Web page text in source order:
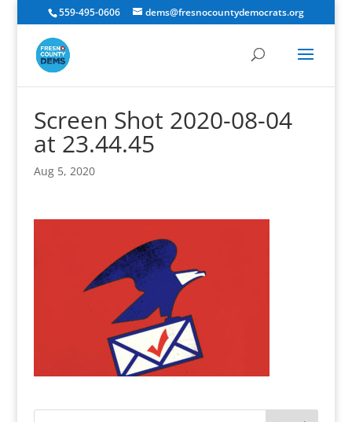
559-495-0606 dems@fresnocountydemocrats.org
Screen Shot 2020-08-04
at 23.44.45
Aug 5, 2020